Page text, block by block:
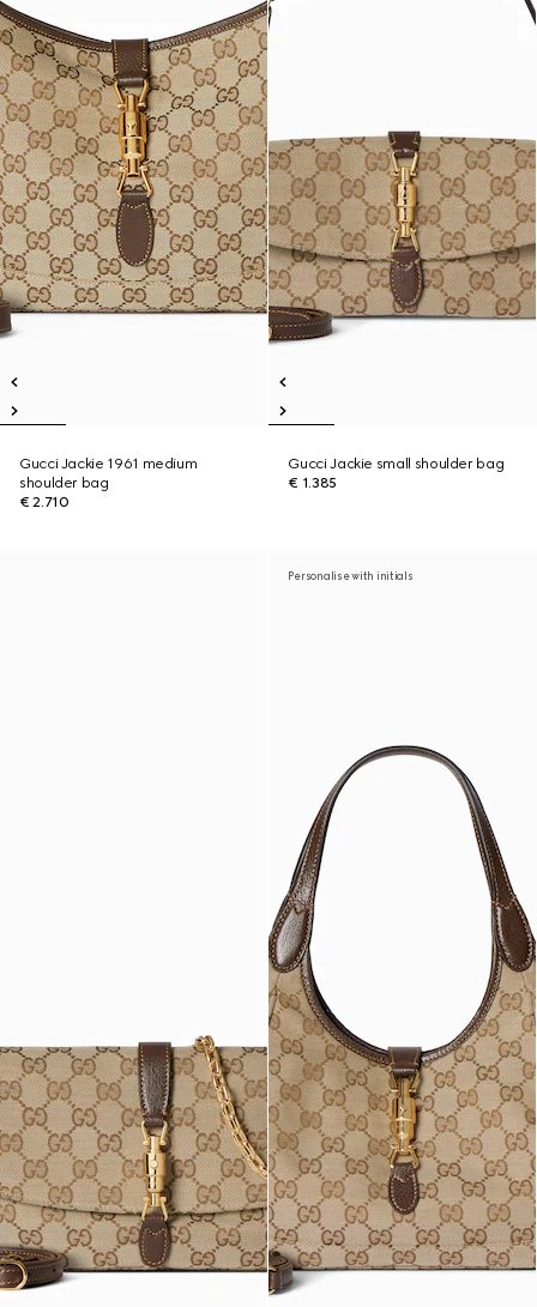
Gucci Jackie 1961 medium
shoulder bag
€ 2.710
Gucci Jackie small shoulder bag
€ 1.385
Personalise with initials